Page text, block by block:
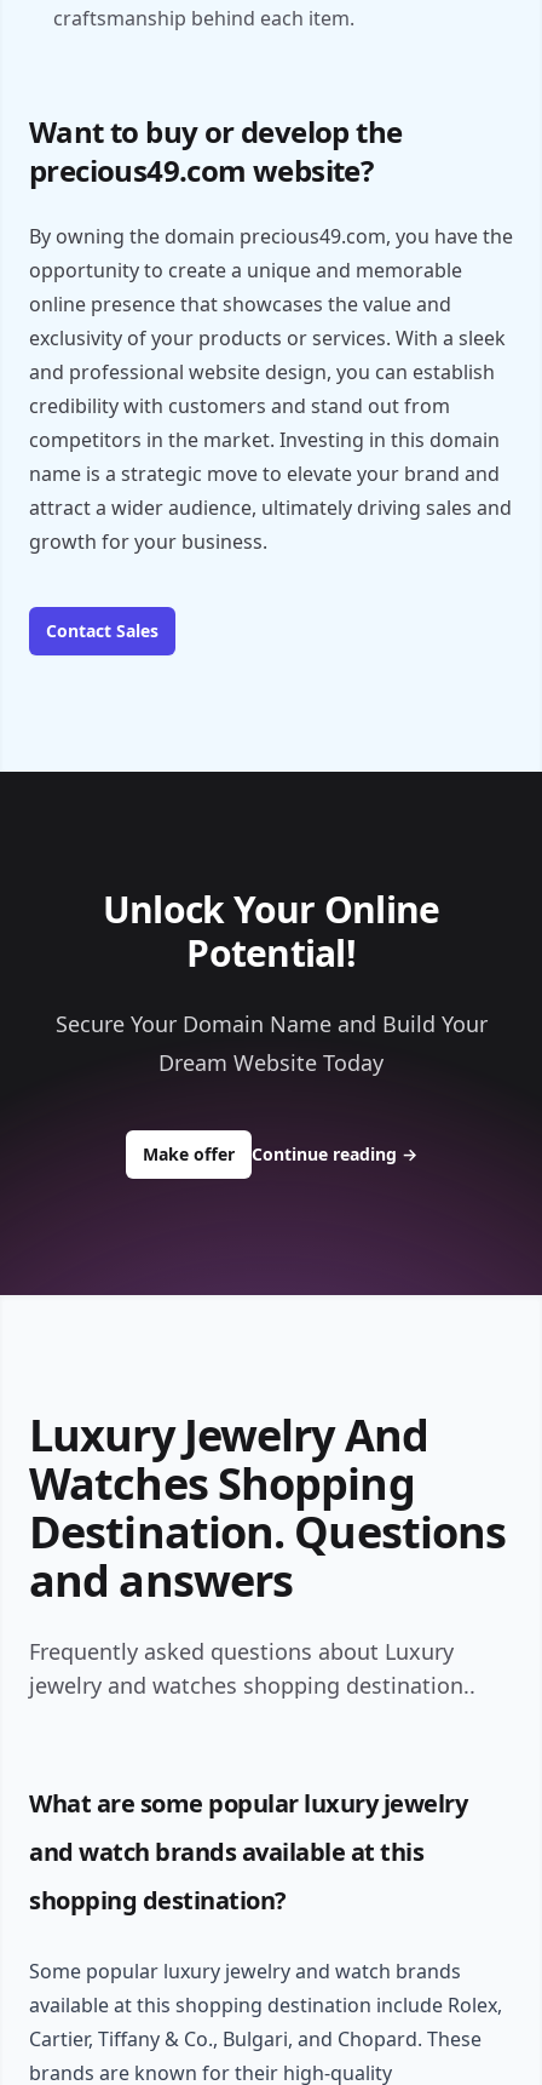
craftsmanship behind each item.
Want to buy or develop the
precious49.com website?
By owning the domain precious49.com, you have the
opportunity to create a unique and memorable
online presence that showcases the value and
exclusivity of your products or services. With a sleek
and professional website design, you can establish
credibility with customers and stand out from
competitors in the market. Investing in this domain
name is a strategic move to elevate your brand and
attract a wider audience, ultimately driving sales and
growth for your business.
Contact Sales
Unlock Your Online
Potential!
Secure Your Domain Name and Build Your
Dream Website Today
Make offerto buy about precious49.com
Continue reading →
Luxury Jewelry And
Watches Shopping
Destination. Questions
and answers
Frequently asked questions about Luxury
jewelry and watches shopping destination..
What are some popular luxury jewelry
and watch brands available at this
shopping destination?
Some popular luxury jewelry and watch brands
available at this shopping destination include Rolex,
Cartier, Tiffany & Co., Bulgari, and Chopard. These
brands are known for their high-quality